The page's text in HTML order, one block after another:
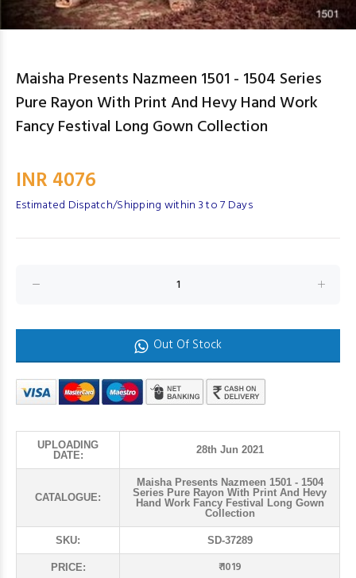
Maisha Presents Nazmeen 1501 - 1504 Series
Pure Rayon With Print And Hevy Hand Work
Fancy Festival Long Gown Collection
INR 4076
Estimated Dispatch/Shipping within 3 to 7 Days
Out Of Stock
UPLOADING
DATE:
28th Jun 2021
CATALOGUE:
Maisha Presents Nazmeen 1501 - 1504
Series Pure Rayon With Print And Hevy
Hand Work Fancy Festival Long Gown
Collection
SKU: SD-37289
PRICE: ₹ 1019